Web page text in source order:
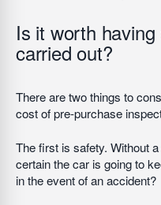
Is it worth
carried out?
There are two things to
cost of pre-purchase
The first is safety. Without
certain the car is going to
in the event of an accident?